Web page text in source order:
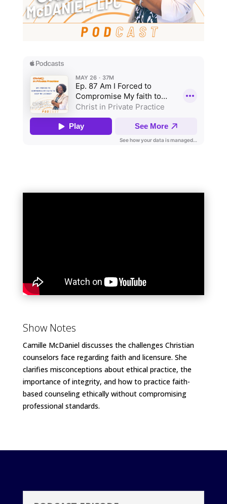
Show Notes
Camille McDaniel discusses the challenges Christian
counselors face regarding faith and licensure. She
clarifies misconceptions about ethical practice, the
importance of integrity, and how to practice faith-
based counseling ethically without compromising
professional standards.